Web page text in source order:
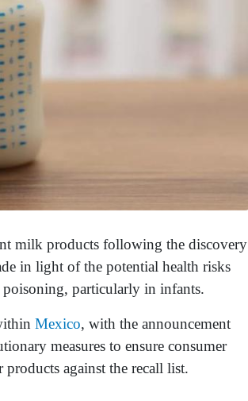
milk products following the discovery
in light of the potential health risks
poisoning, particularly in infants.
Mexico, with the announcement
measures to ensure consumer
against the recall list.